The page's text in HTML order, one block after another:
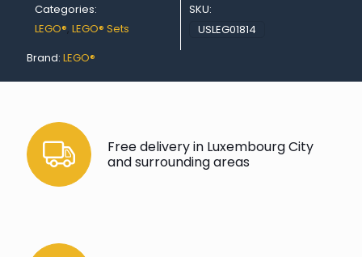
Categories:
LEGO®, LEGO® Sets
SKU:
USLEG01814
Brand: LEGO®
Free delivery in Luxembourg City
and surrounding areas